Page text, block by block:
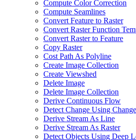
Compute Color Correction
Compute Seamlines
Convert Feature to Raster
Convert Raster Function
Convert Raster to Feature
Copy Raster
Cost Path As Polyline
Create Image Collection
Create Viewshed
Delete Image
Delete Image Collection
Derive Continuous Flow
Detect Change Using
Derive Stream As Line
Derive Stream As Raster
Detect Objects Using Deep